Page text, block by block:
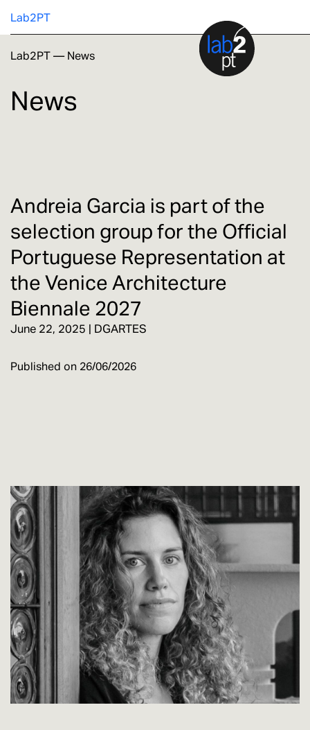
Lab2PT
Research
Education
Lab2PT— News
News
Andreia Garcia is part of the
selection group for the Official
Portuguese Representation at
the Venice Architecture
Biennale 2027
June 22, 2025 | DGARTES
Published on 26/06/2026